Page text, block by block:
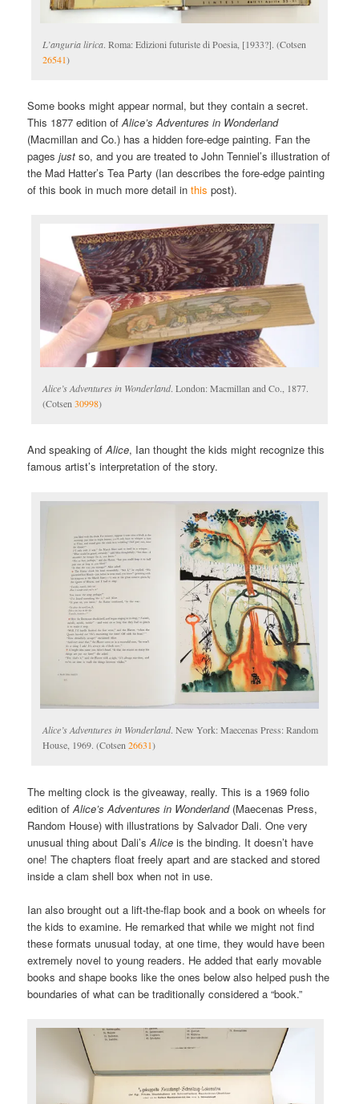
L’anguria lirica. Roma: Edizioni futuriste di Poesia, [1933?]. (Cotsen
26541)
Some books might appear normal, but they contain a secret.
This 1877 edition ofAlice’s Adventures in Wonderland
(Macmillan and Co.) has a hidden fore-edge painting. Fan the
pagesjust so, and you are treated to John Tenniel’s illustration of
the Mad Hatter’s Tea Party (Ian describes the fore-edge painting
of this book in much more detail inthis post).
Alice’s Adventures in Wonderland. London: Macmillan and Co., 1877.
(Cotsen30998)
And speaking ofAlice, Ian thought the kids might recognize this
famous artist’s interpretation of the story.
Alice’s Adventures in Wonderland. New York: Maecenas Press: Random
House, 1969. (Cotsen26631)
The melting clock is the giveaway, really. This is a 1969 folio
edition ofAlice’s Adventures in Wonderland (Maecenas Press,
Random House) with illustrations by Salvador Dali. One very
unusual thing about Dali’sAlice is the binding. It doesn’t have
one! The chapters float freely apart and are stacked and stored
inside a clam shell box when not in use.
Ian also brought out a lift-the-flap book and a book on wheels for
the kids to examine. He remarked that while we might not find
these formats unusual today, at one time, they would have been
extremely novel to young readers. He added that early movable
books and shape books like the ones below also helped push the
boundaries of what can be traditionally considered a “book.”